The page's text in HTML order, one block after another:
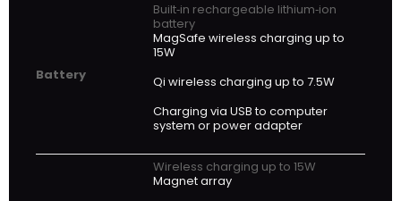
Battery
Built‑in rechargeable lithium‑ion
battery
MagSafe wireless charging up to
15W
Qi wireless charging up to 7.5W
Charging via USB to computer
system or power adapter
Wireless charging up to 15W
Magnet array